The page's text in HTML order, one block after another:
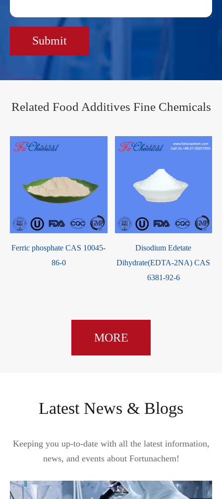
Submit
Related Food Additives Fine Chemicals
Ferric phosphate CAS 10045-
86-0
Disodium Edetate
Dihydrate(EDTA-2NA) CAS
6381-92-6
MORE
Latest News & Blogs
Keeping you up-to-date with all the latest information,
news, and events about Fortunachem!